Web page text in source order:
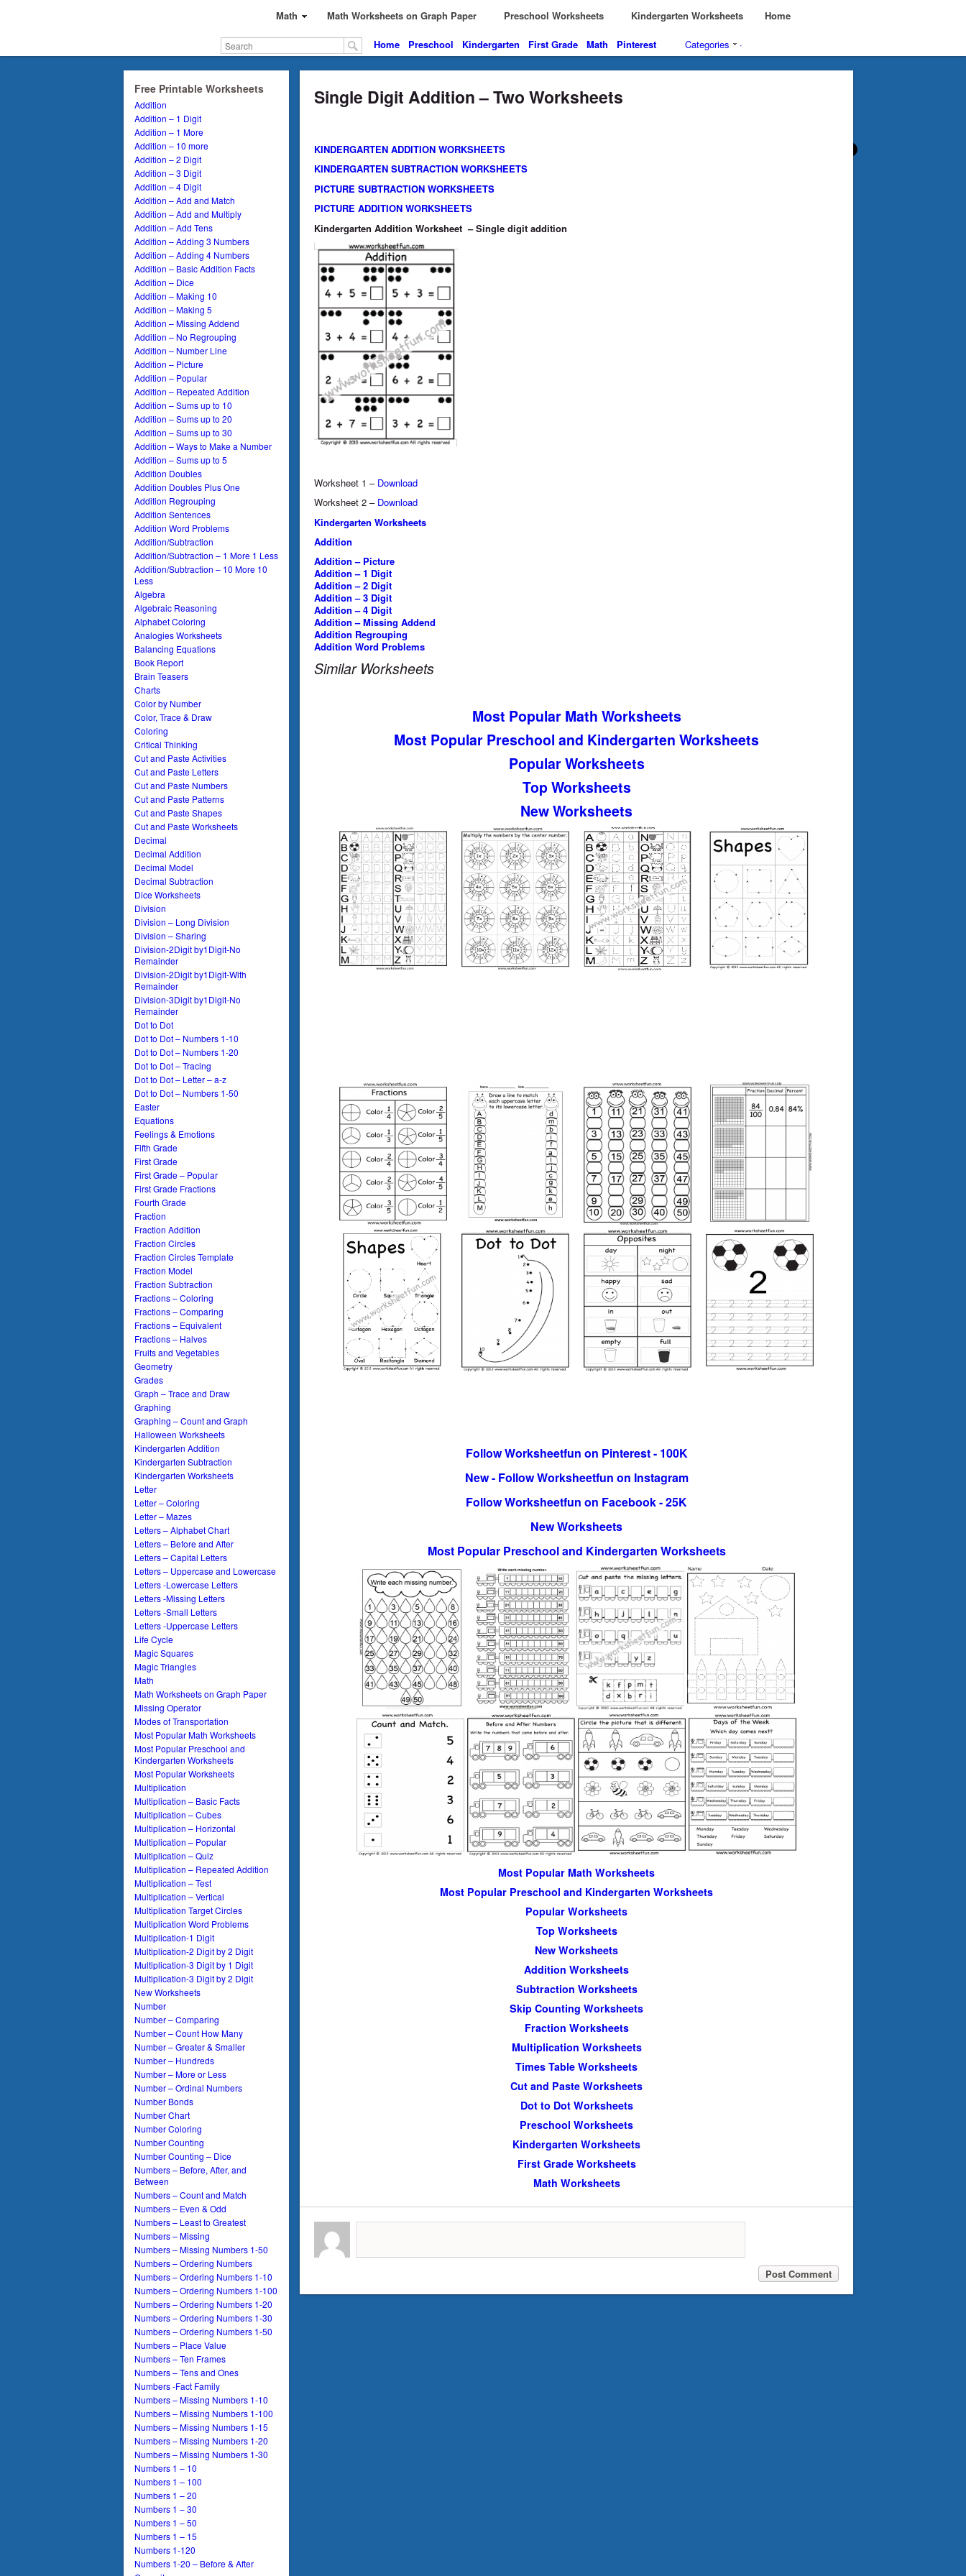
Math Math Worksheets on Graph Paper Preschool Worksheets Kindergarten Worksheets Home
Home Preschool Kindergarten First Grade Math Pinterest Categories ·
Free Printable Worksheets
Addition
Addition – 1 Digit
Addition – 1 More
Addition – 10 more
Addition – 2 Digit
Addition – 3 Digit
Addition – 4 Digit
Addition – Add and Match
Addition – Add and Multiply
Addition – Add Tens
Addition – Adding 3 Numbers
Addition – Adding 4 Numbers
Addition – Basic Addition Facts
Addition – Dice
Addition – Making 10
Addition – Making 5
Addition – Missing Addend
Addition – No Regrouping
Addition – Number Line
Addition – Picture
Addition – Popular
Addition – Repeated Addition
Addition – Sums up to 10
Addition – Sums up to 20
Addition – Sums up to 30
Addition – Ways to Make a Number
Addition – Sums up to 5
Addition Doubles
Addition Doubles Plus One
Addition Regrouping
Addition Sentences
Addition Word Problems
Addition/Subtraction
Addition/Subtraction – 1 More 1 Less
Addition/Subtraction – 10 More 10
Less
Algebra
Algebraic Reasoning
Alphabet Coloring
Analogies Worksheets
Balancing Equations
Book Report
Brain Teasers
Charts
Color by Number
Color, Trace & Draw
Coloring
Critical Thinking
Cut and Paste Activities
Cut and Paste Letters
Cut and Paste Numbers
Cut and Paste Patterns
Cut and Paste Shapes
Cut and Paste Worksheets
Decimal
Decimal Addition
Decimal Model
Decimal Subtraction
Dice Worksheets
Division
Division – Long Division
Division – Sharing
Division-2Digit by1Digit-No
Remainder
Division-2Digit by1Digit-With
Remainder
Division-3Digit by1Digit-No
Remainder
Dot to Dot
Dot to Dot – Numbers 1-10
Dot to Dot – Numbers 1-20
Dot to Dot – Tracing
Dot to Dot – Letter – a-z
Dot to Dot – Numbers 1-50
Easter
Equations
Feelings & Emotions
Fifth Grade
First Grade
First Grade – Popular
First Grade Fractions
Fourth Grade
Fraction
Fraction Addition
Fraction Circles
Fraction Circles Template
Fraction Model
Fraction Subtraction
Fractions – Coloring
Fractions – Comparing
Fractions – Equivalent
Fractions – Halves
Fruits and Vegetables
Geometry
Grades
Graph – Trace and Draw
Graphing
Graphing – Count and Graph
Halloween Worksheets
Kindergarten Addition
Kindergarten Subtraction
Kindergarten Worksheets
Letter
Letter – Coloring
Letter – Mazes
Letters – Alphabet Chart
Letters – Before and After
Letters – Capital Letters
Letters – Uppercase and Lowercase
Letters -Lowercase Letters
Letters -Missing Letters
Letters -Small Letters
Letters -Uppercase Letters
Life Cycle
Magic Squares
Magic Triangles
Math
Math Worksheets on Graph Paper
Missing Operator
Modes of Transportation
Most Popular Math Worksheets
Most Popular Preschool and
Kindergarten Worksheets
Most Popular Worksheets
Multiplication
Multiplication – Basic Facts
Multiplication – Cubes
Multiplication – Horizontal
Multiplication – Popular
Multiplication – Quiz
Multiplication – Repeated Addition
Multiplication – Test
Multiplication – Vertical
Multiplication Target Circles
Multiplication Word Problems
Multiplication-1 Digit
Multiplication-2 Digit by 2 Digit
Multiplication-3 Digit by 1 Digit
Multiplication-3 Digit by 2 Digit
New Worksheets
Number
Number – Comparing
Number – Count How Many
Number – Greater & Smaller
Number – Hundreds
Number – More or Less
Number – Ordinal Numbers
Number Bonds
Number Chart
Number Coloring
Number Counting
Number Counting – Dice
Numbers – Before, After, and
Between
Numbers – Count and Match
Numbers – Even & Odd
Numbers – Least to Greatest
Numbers – Missing
Numbers – Missing Numbers 1-50
Numbers – Ordering Numbers
Numbers – Ordering Numbers 1-10
Numbers – Ordering Numbers 1-100
Numbers – Ordering Numbers 1-20
Numbers – Ordering Numbers 1-30
Numbers – Ordering Numbers 1-50
Numbers – Place Value
Numbers – Ten Frames
Numbers – Tens and Ones
Numbers -Fact Family
Numbers – Missing Numbers 1-10
Numbers – Missing Numbers 1-100
Numbers – Missing Numbers 1-15
Numbers – Missing Numbers 1-20
Numbers – Missing Numbers 1-30
Numbers 1 – 10
Numbers 1 – 100
Numbers 1 – 20
Numbers 1 – 30
Numbers 1 – 50
Numbers 1 – 15
Numbers 1-120
Numbers 1-20 – Before & After
Single Digit Addition – Two Worksheets
KINDERGARTEN ADDITION WORKSHEETS
KINDERGARTEN SUBTRACTION WORKSHEETS
PICTURE SUBTRACTION WORKSHEETS
PICTURE ADDITION WORKSHEETS
Kindergarten Addition Worksheet – Single digit addition
Worksheet 1 – Download
Worksheet 2 – Download
Kindergarten Worksheets
Addition
Addition – Picture
Addition – 1 Digit
Addition – 2 Digit
Addition – 3 Digit
Addition – 4 Digit
Addition – Missing Addend
Addition Regrouping
Addition Word Problems
Similar Worksheets
Most Popular Math Worksheets
Most Popular Preschool and Kindergarten Worksheets
Popular Worksheets
Top Worksheets
New Worksheets
Follow Worksheetfun on Pinterest - 100K
New - Follow Worksheetfun on Instagram
Follow Worksheetfun on Facebook - 25K
New Worksheets
Most Popular Preschool and Kindergarten Worksheets
Most Popular Math Worksheets
Most Popular Preschool and Kindergarten Worksheets
Popular Worksheets
Top Worksheets
New Worksheets
Addition Worksheets
Subtraction Worksheets
Skip Counting Worksheets
Fraction Worksheets
Multiplication Worksheets
Times Table Worksheets
Cut and Paste Worksheets
Dot to Dot Worksheets
Preschool Worksheets
Kindergarten Worksheets
First Grade Worksheets
Math Worksheets